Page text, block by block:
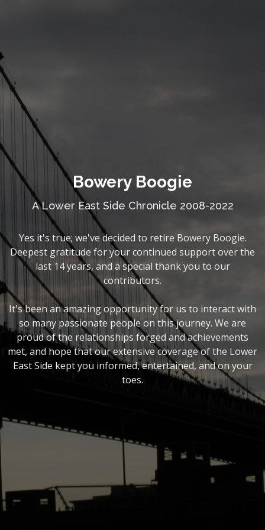
Bowery Boogie
A Lower East Side Chronicle 2008-2022
Yes it's true; we've decided to retire Bowery Boogie.
Deepest gratitude for your continued support over the
last 14 years, and a special thank you to our
contributors.
It's been an amazing opportunity for us to interact with
so many passionate people on this journey. We are
proud of the relationships forged and achievements
met, and hope that our extensive coverage of the Lower
East Side kept you informed, entertained, and on your
toes.